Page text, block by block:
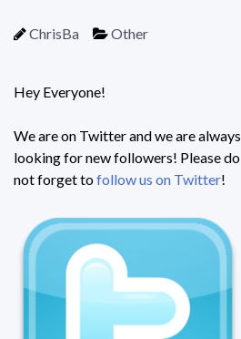
ChrisBa Other
Hey Everyone!
We are on Twitter and we are always
looking for new followers! Please do
not forget tofollow us on Twitter!